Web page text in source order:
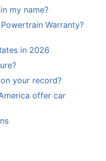
my name?
Warranty?
in 2026
your record?
offer car